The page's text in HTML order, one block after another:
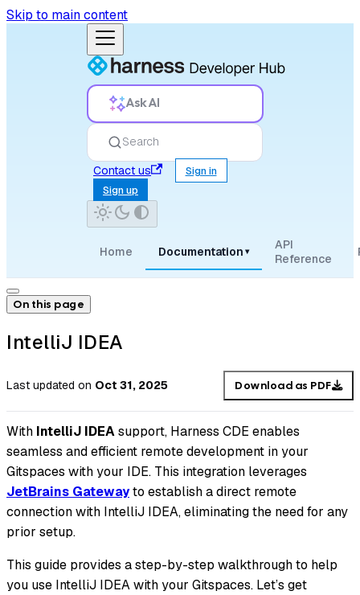
Skip to main content
Ask AI
Search
Contact us
Sign in
Sign up
Home Documentation ▾
API
Reference
On this page
IntelliJ IDEA
Last updated on Oct 31, 2025 Download as PDF
With IntelliJ IDEAsupport, Harness CDE enables
seamless and efficient remote development in your
Gitspaces with your IDE. This integration leverages
JetBrains Gatewayto establish a direct remote
connection with IntelliJ IDEA, eliminating the need for any
prior setup.
This guide provides a step-by-step walkthrough to help
you use IntelliJ IDEA with your Gitspaces. Let’s get